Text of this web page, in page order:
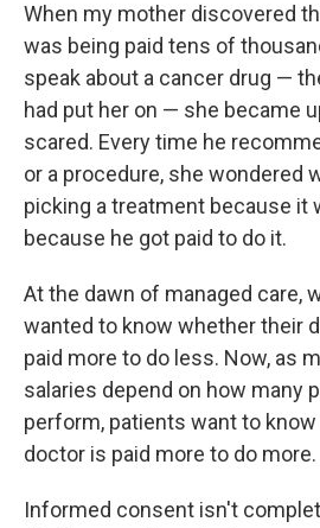
When my mother discovered
was being paid tens of
speak about a cancer drug —
had put her on — she became
scared. Every time he
or a procedure, she wondered
picking a treatment because it
because he got paid to do it.
At the dawn of managed care,
wanted to know whether their
paid more to do less. Now, as
salaries depend on how many
perform, patients want to
doctor is paid more to do more.
Informed consent isn't